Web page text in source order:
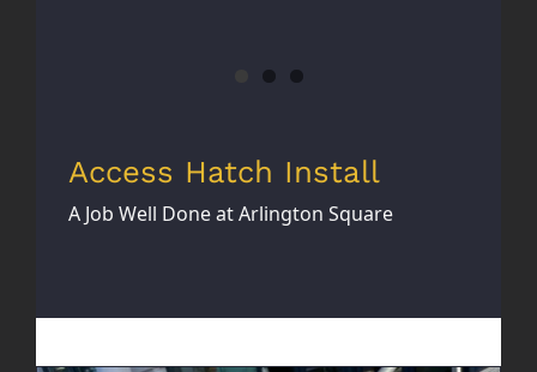
Access Hatch Install
A Job Well Done at Arlington Square